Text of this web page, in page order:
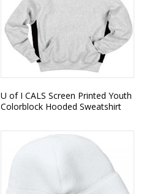
U of I CALS Screen Printed Youth
Colorblock Hooded Sweatshirt